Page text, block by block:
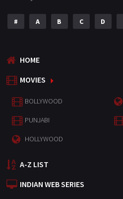
# A B C D
HOME
MOVIES
BOLLYWOOD
PUNJABI
HOLLYWOOD
A-Z LIST
INDIAN WEB SERIES